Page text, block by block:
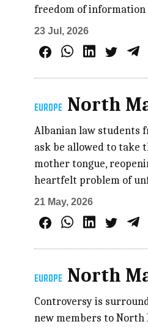
freedom of information
23 Jul, 2026
EUROPE North
Albanian law students
ask be allowed to take
mother tongue,
heartfelt problem of
21 May, 2026
EUROPE North
Controversy is
new members to North